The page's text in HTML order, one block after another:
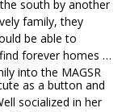
south by another
family, they
be able to
forever homes of
into the MAGSR
as a button and
socialized in her